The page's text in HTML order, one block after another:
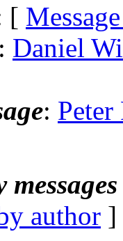
[
: Daniel
:
author